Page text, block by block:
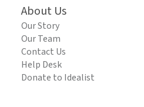
About Us
Our Story
Our Team
Contact Us
Help Desk
Donate to Idealist